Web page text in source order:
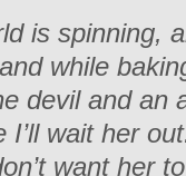
is spinning,
while
devil and an
wait her
want her